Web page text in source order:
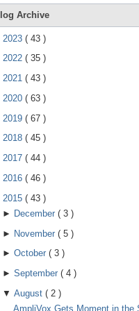
Archive
2023 ( 43 )
2022 ( 35 )
2021 ( 43 )
2020 ( 63 )
2019 ( 67 )
2018 ( 45 )
2017 ( 44 )
2016 ( 46 )
2015 ( 43 )
► December ( 3 )
► November ( 5 )
► October ( 3 )
► September ( 4 )
▼ August ( 2 )
AmpliVox Gets Moment in the